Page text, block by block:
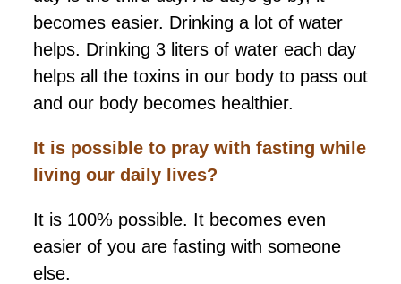
becomes easier. Drinking a lot of water
helps. Drinking 3 liters of water each day
helps all the toxins in our body to pass out
and our body becomes healthier.
It is possible to pray with fasting while
living our daily lives?
It is 100% possible. It becomes even
easier of you are fasting with someone
else.